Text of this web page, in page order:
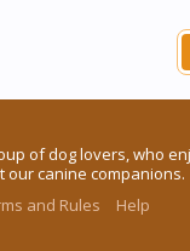
of dog lovers, who
our canine companions.
and Rules Help